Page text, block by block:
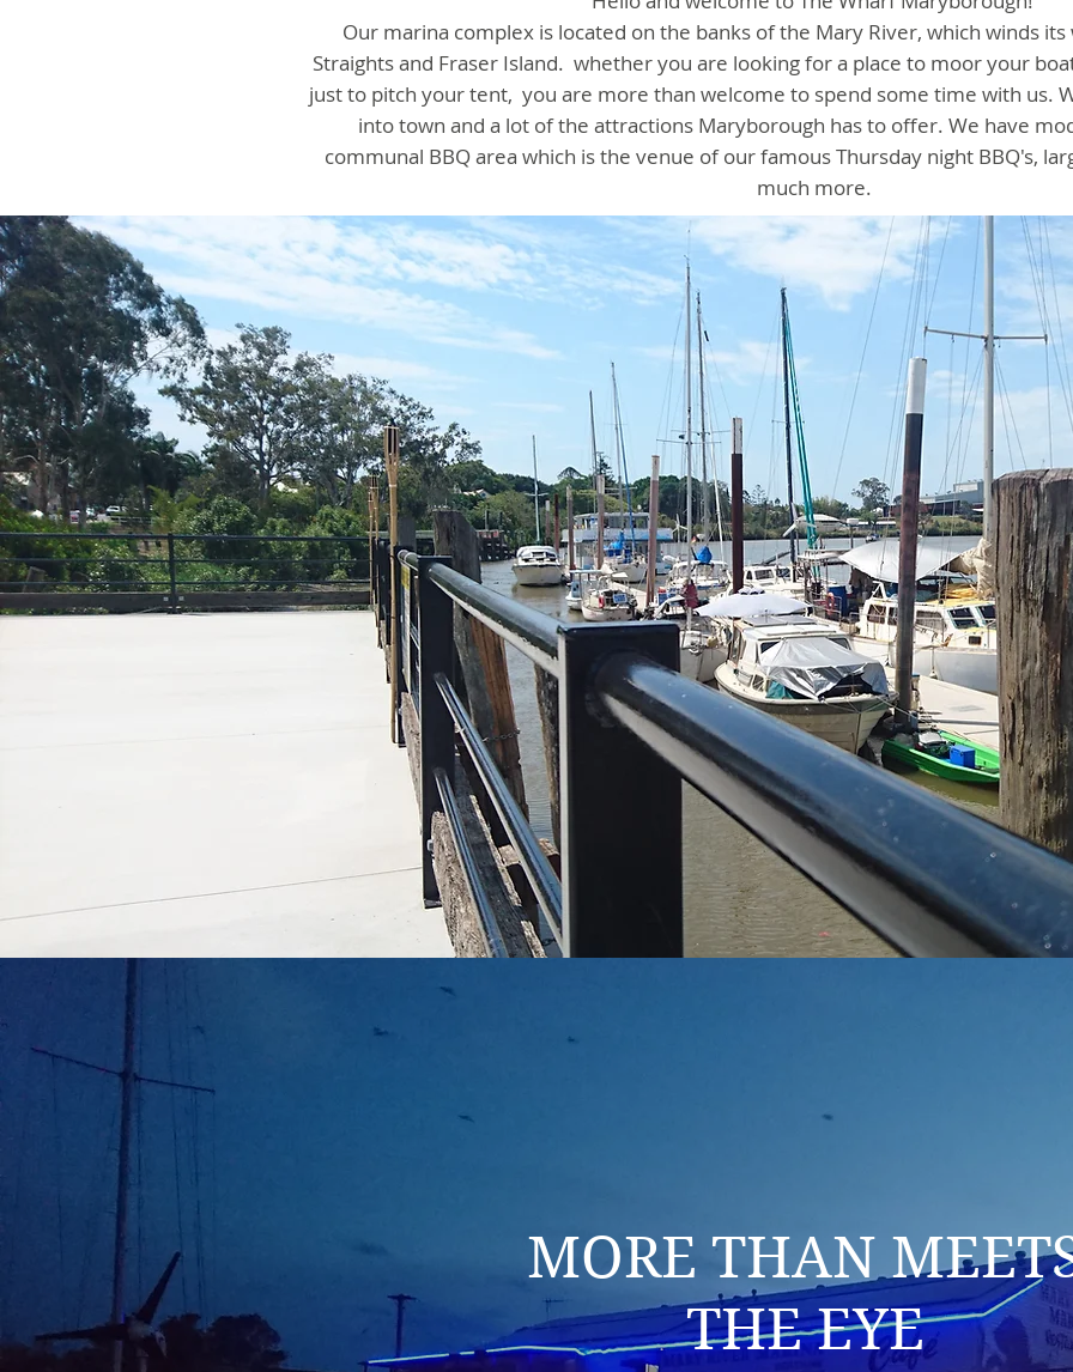
Our marina complex is located on the banks of the Mary River, which winds
Straights and Fraser Island. whether you are looking for a place to moor your
just to pitch your tent, you are more than welcome to spend some time with us.
into town and a lot of the attractions Maryborough has to offer. We have
communal BBQ area which is the venue of our famous Thursday night BBQ's,
much more.
MORE THAN
THE EYE